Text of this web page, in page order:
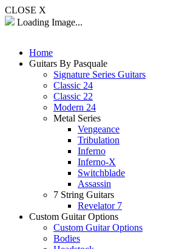
CLOSE X
Loading Image...
Home
Guitars By Pasquale
Signature Series Guitars
Classic 24
Classic 22
Modern 24
Metal Series
Vengeance
Tribulation
Inferno
Inferno-X
Switchblade
Assassin
7 String Guitars
Revelator 7
Custom Guitar Options
Custom Guitar Options
Bodies